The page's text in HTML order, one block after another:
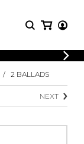
SHEET
MUSIC
Methods
2 BALLADS
NEXT